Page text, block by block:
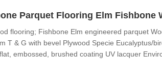
Parquet Flooring Elm Fishbone
flooring; Fishbone Elm engineered parquet
T & G with bevel Plywood Specie Eucalyptus/
embossed, brushed coating UV lacquer